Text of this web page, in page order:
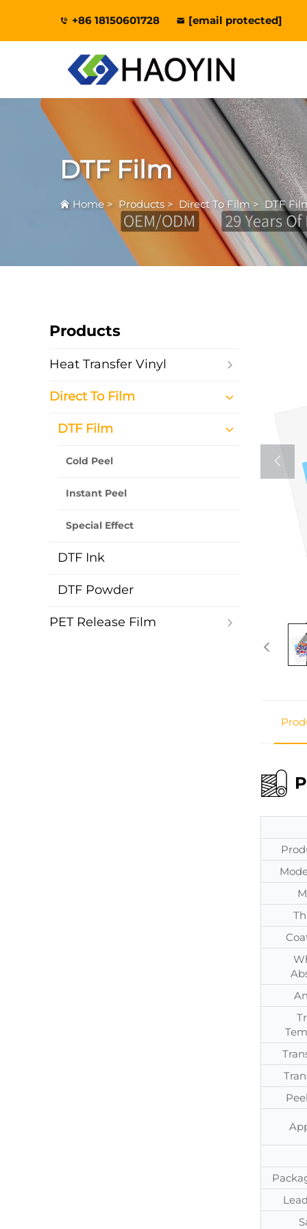
+86 18150601728 [email protected]
DTF Film
Home > Products> Direct To Film > DTF
Products
Heat Transfer Vinyl
Direct To Film
DTF Film
Cold Peel
Instant Peel
Special Effect
DTF Ink
DTF Powder
PET Release Film